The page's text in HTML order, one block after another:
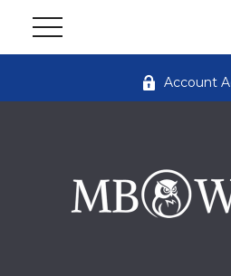
Account